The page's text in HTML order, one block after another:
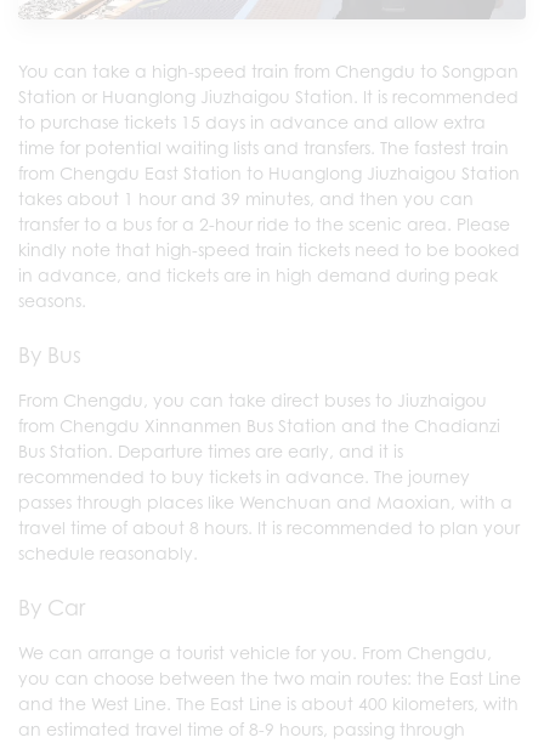
You can take a high-speed train from Chengdu to Songpan
Station or Huanglong Jiuzhaigou Station. It is recommended
to purchase tickets 15 days in advance and allow extra
time for potential waiting lists and transfers. The fastest train
from Chengdu East Station to Huanglong Jiuzhaigou Station
takes about 1 hour and 39 minutes, and then you can
transfer to a bus for a 2-hour ride to the scenic area. Please
kindly note that high-speed train tickets need to be booked
in advance, and tickets are in high demand during peak
seasons.
By Bus
From Chengdu, you can take direct buses to Jiuzhaigou
from Chengdu Xinnanmen Bus Station and the Chadianzi
Bus Station. Departure times are early, and it is
recommended to buy tickets in advance. The journey
passes through places like Wenchuan and Maoxian, with a
travel time of about 8 hours. It is recommended to plan your
schedule reasonably.
By Car
We can arrange a tourist vehicle for you. From Chengdu,
you can choose between the two main routes: the East Line
and the West Line. The East Line is about 400 kilometers, with
an estimated travel time of 8-9 hours, passing through